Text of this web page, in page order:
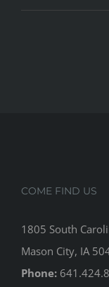
COME FIND US
1805 South
Mason City, IA
Phone: